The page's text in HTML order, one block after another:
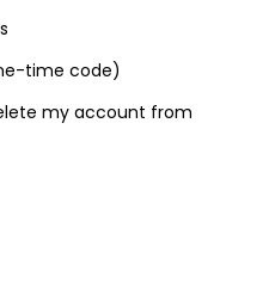
time code)
my account from